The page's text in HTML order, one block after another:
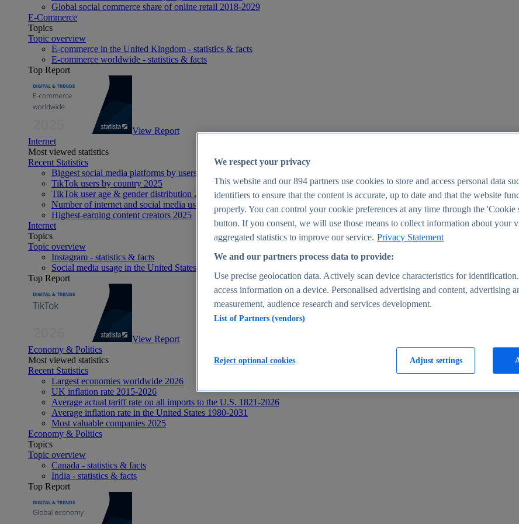
Global social commerce share of online retail 2018-2029
E-Commerce
Topics
Topic overview
E-commerce in the United Kingdom - statistics & facts
E-commerce worldwide - statistics & facts
Top Report
View Report
Internet
Most viewed statistics
Recent Statistics
Biggest social media platforms by users 2025
TikTok users by country 2025
TikTok user age & gender distribution 2025
Number of internet and social media users worldwide 2025
Highest-earning content creators 2025
Internet
Topics
Topic overview
Instagram - statistics & facts
Social media usage in the United States - statistics & facts
Top Report
View Report
Economy & Politics
Most viewed statistics
Recent Statistics
Largest economies worldwide 2026
UK inflation rate 2015-2026
Average actual tariff rate on all imports to the U.S. 1821-2026
Average inflation rate in the United States 1980-2031
Most valuable companies 2025
Economy & Politics
Topics
Topic overview
Canada - statistics & facts
India - statistics & facts
Top Report
We respect your privacy
This website and our894 partners use cookies to store and access personal data
identifiers to ensure that the content is accurate, up to date and that the website
properly. You can control your cookie preferences at any time through the 'Cookie
button. If you consent, we will use those means to collect information about your
aggregated statistics to improve our service. Privacy Statement
We and our partners process data to provide:
Use precise geolocation data. Actively scan device characteristics for
access information on a device. Personalised advertising and content, advertising
measurement, audience research and services development.
List of Partners (vendors)
Adjust settings
Reject optional cookies